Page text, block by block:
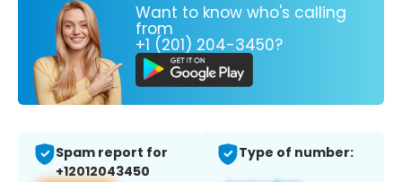
Want to know who's calling
from
+1 (201) 204-3450?
Spam report for
+12012043450
Type of number: